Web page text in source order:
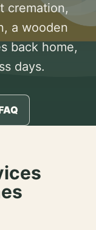
cremation,
a wooden
back home,
days.